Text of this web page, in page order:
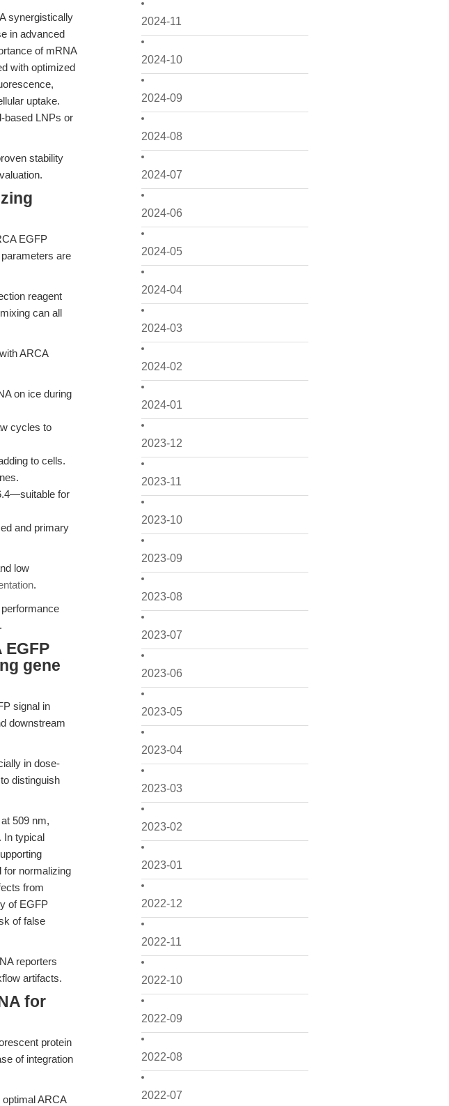
2024-11
2024-10
2024-09
2024-08
2024-07
2024-06
2024-05
2024-04
2024-03
2024-02
2024-01
2023-12
2023-11
2023-10
2023-09
2023-08
2023-07
2023-06
2023-05
2023-04
2023-03
2023-02
2023-01
2022-12
2022-11
2022-10
2022-09
2022-08
2022-07
synergistically
in advanced
of mRNA
with optimized
uptake.
based LNPs or
stability
EGFP
are
reagent
can all
ARCA
on ice during
cycles to
to cells.
for
and primary
low
.
gene
signal in
downstream
in dose-
distinguish
509 nm,
In typical
for normalizing
from
of EGFP
of false
reporters
artifacts.
for
protein
of integration
ARCA